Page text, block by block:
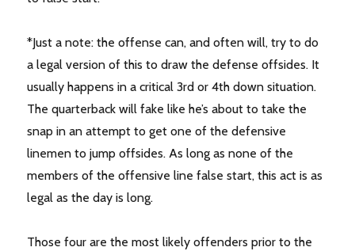
*Just a note: the offense can, and often will, try to do
a legal version of this to draw the defense offsides. It
usually happens in a critical 3rd or 4th down situation.
The quarterback will fake like he’s about to take the
snap in an attempt to get one of the defensive
linemen to jump offsides. As long as none of the
members of the offensive line false start, this act is as
legal as the day is long.
Those four are the most likely offenders prior to the